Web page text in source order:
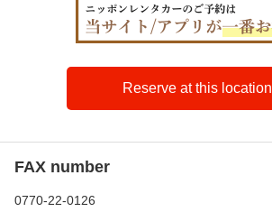
Reserve at this location
FAX number
0770-22-0126